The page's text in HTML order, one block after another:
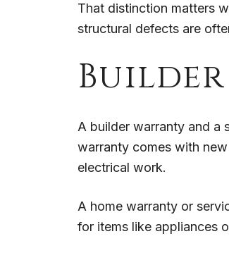
That distinction matters
structural defects are
A builder warranty and a
warranty comes with
electrical work.
A home warranty or
for items like appliances